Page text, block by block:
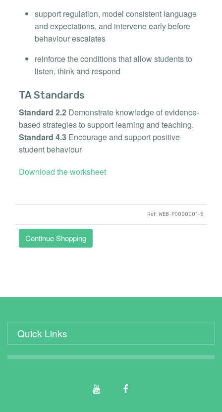
support regulation, model consistent language
and expectations, and intervene early before
behaviour escalates
reinforce the conditions that allow students to
listen, think and respond
TA Standards
Standard 2.2 Demonstrate knowledge of evidence-
based strategies to support learning and teaching.
Standard 4.3 Encourage and support positive
student behaviour
Download the worksheet
Ref: WEB-P0000001-5
Quick Links